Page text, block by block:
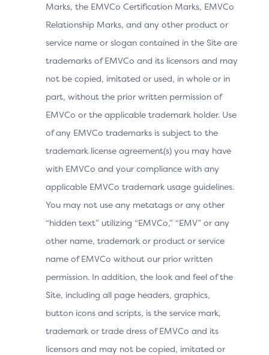
Browser Screen Height
Browser Screen Width
Browser Time Zone
Browser User-Agent
In addition to this data, the 3DS Method URL is a
mechanism defined in the 3DS protocol that allows the
information during the checkout process, prior to
authentication, enhancing risk-based decisioning during
a 3DS authentication.
Executing the 3DS Method URL early in the checkout
process maximises the likelihood that the Issuer has the
necessary information for risk assessment before
success rates and reducing customer abandonment.
This involves loading a URL in a hidden iframe to
execute JavaScript for browser fingerprinting,
gathering data such as browser device characteristics.
Merchants must run the 3DS Method URL if requested
by the Issuer, as failure to do so can result in higher
Marks, the EMVCo Certification Marks, EMVCo
Relationship Marks, and any other product or
service name or slogan contained in the Site are
trademarks of EMVCo and its licensors and may
not be copied, imitated or used, in whole or in
part, without the prior written permission of
EMVCo or the applicable trademark holder. Use
of any EMVCo trademarks is subject to the
trademark license agreement(s) you may have
with EMVCo and your compliance with any
applicable EMVCo trademark usage guidelines.
You may not use any metatags or any other
“hidden text” utilizing “EMVCo,” “EMV” or any
other name, trademark or product or service
name of EMVCo without our prior written
permission. In addition, the look and feel of the
Site, including all page headers, graphics,
button icons and scripts, is the service mark,
trademark or trade dress of EMVCo and its
licensors and may not be copied, imitated or